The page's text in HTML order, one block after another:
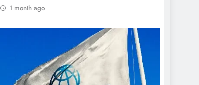
1 month ago